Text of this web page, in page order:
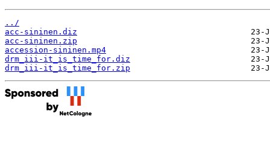
../
acc-sininen.diz
acc-sininen.zip
accession-sininen.mp4
drm_iii-it_is_time_for.diz
drm_iii-it_is_time_for.zip